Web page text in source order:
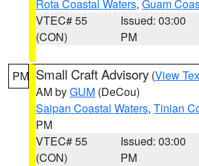
Rota Coastal Waters, Guam
VTEC# 55
(CON)
Issued: 03:00
PM
PM Small Craft Advisory (View
AM byGUM (DeCou)
Saipan Coastal Waters, Tinian
PM
VTEC# 55
(CON)
Issued: 03:00
PM